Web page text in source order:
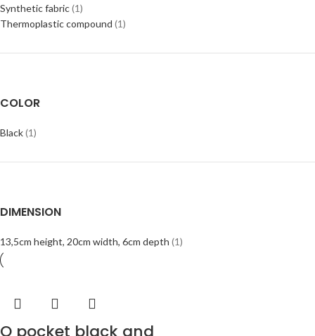
Synthetic fabric(1)
Thermoplastic compound (1)
COLOR
Black(1)
DIMENSION
13,5cm height, 20cm width, 6cm depth (1)